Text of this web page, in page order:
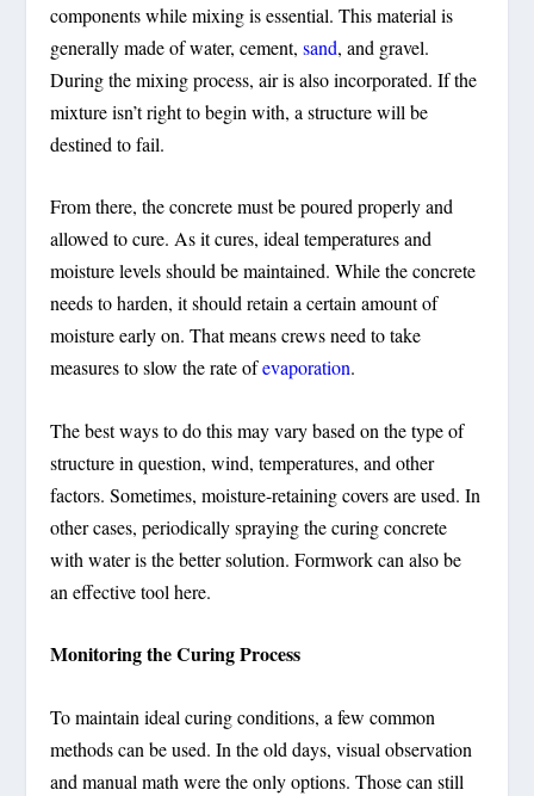
components while mixing is essential. This material is
generally made of water, cement,sand, and gravel.
During the mixing process, air is also incorporated. If the
mixture isn’t right to begin with, a structure will be
destined to fail.
From there, the concrete must be poured properly and
allowed to cure. As it cures, ideal temperatures and
moisture levels should be maintained. While the concrete
needs to harden, it should retain a certain amount of
moisture early on. That means crews need to take
measures to slow the rate ofevaporation.
The best ways to do this may vary based on the type of
structure in question, wind, temperatures, and other
factors. Sometimes, moisture-retaining covers are used. In
other cases, periodically spraying the curing concrete
with water is the better solution. Formwork can also be
an effective tool here.
Monitoring the Curing Process
To maintain ideal curing conditions, a few common
methods can be used. In the old days, visual observation
and manual math were the only options. Those can still